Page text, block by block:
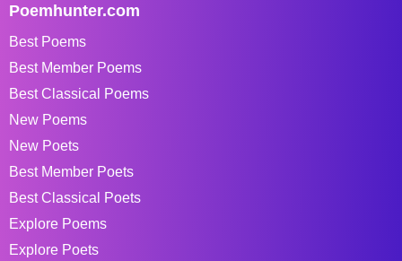
Poemhunter.com
Best Poems
Best Member Poems
Best Classical Poems
New Poems
New Poets
Best Member Poets
Best Classical Poets
Explore Poems
Explore Poets